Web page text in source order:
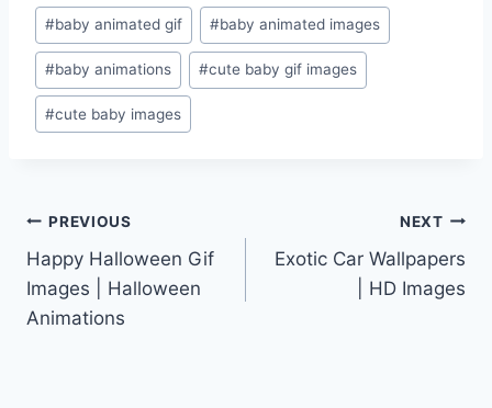
Post
Tags:
#baby animated gif #baby animated images
#baby animations #cute baby gif images
#cute baby images
Post
navigation
PREVIOUS
Happy Halloween Gif
Images | Halloween
Animations
NEXT
Exotic Car Wallpapers
| HD Images